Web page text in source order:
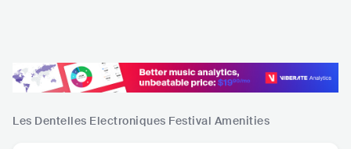
Les Dentelles Electroniques Festival Amenities